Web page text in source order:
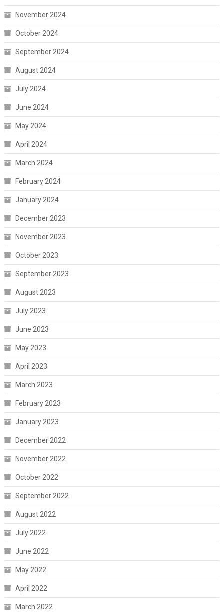
November 2024
October 2024
September 2024
August 2024
July 2024
June 2024
May 2024
April 2024
March 2024
February 2024
January 2024
December 2023
November 2023
October 2023
September 2023
August 2023
July 2023
June 2023
May 2023
April 2023
March 2023
February 2023
January 2023
December 2022
November 2022
October 2022
September 2022
August 2022
July 2022
June 2022
May 2022
April 2022
March 2022